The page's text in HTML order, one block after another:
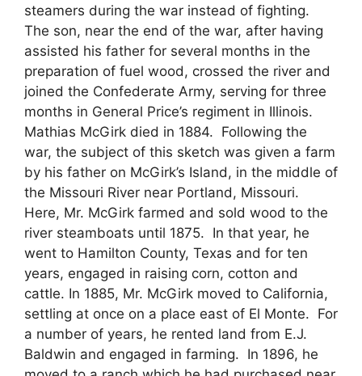
steamers during the war instead of fighting.
The son, near the end of the war, after having
assisted his father for several months in the
preparation of fuel wood, crossed the river and
joined the Confederate Army, serving for three
months in General Price’s regiment in Illinois.
Mathias McGirk died in 1884. Following the
war, the subject of this sketch was given a farm
by his father on McGirk’s Island, in the middle of
the Missouri River near Portland, Missouri.
Here, Mr. McGirk farmed and sold wood to the
river steamboats until 1875. In that year, he
went to Hamilton County, Texas and for ten
years, engaged in raising corn, cotton and
cattle. In 1885, Mr. McGirk moved to California,
settling at once on a place east of El Monte. For
a number of years, he rented land from E.J.
Baldwin and engaged in farming. In 1896, he